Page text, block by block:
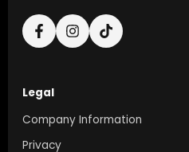
Legal
Company Information
Privacy